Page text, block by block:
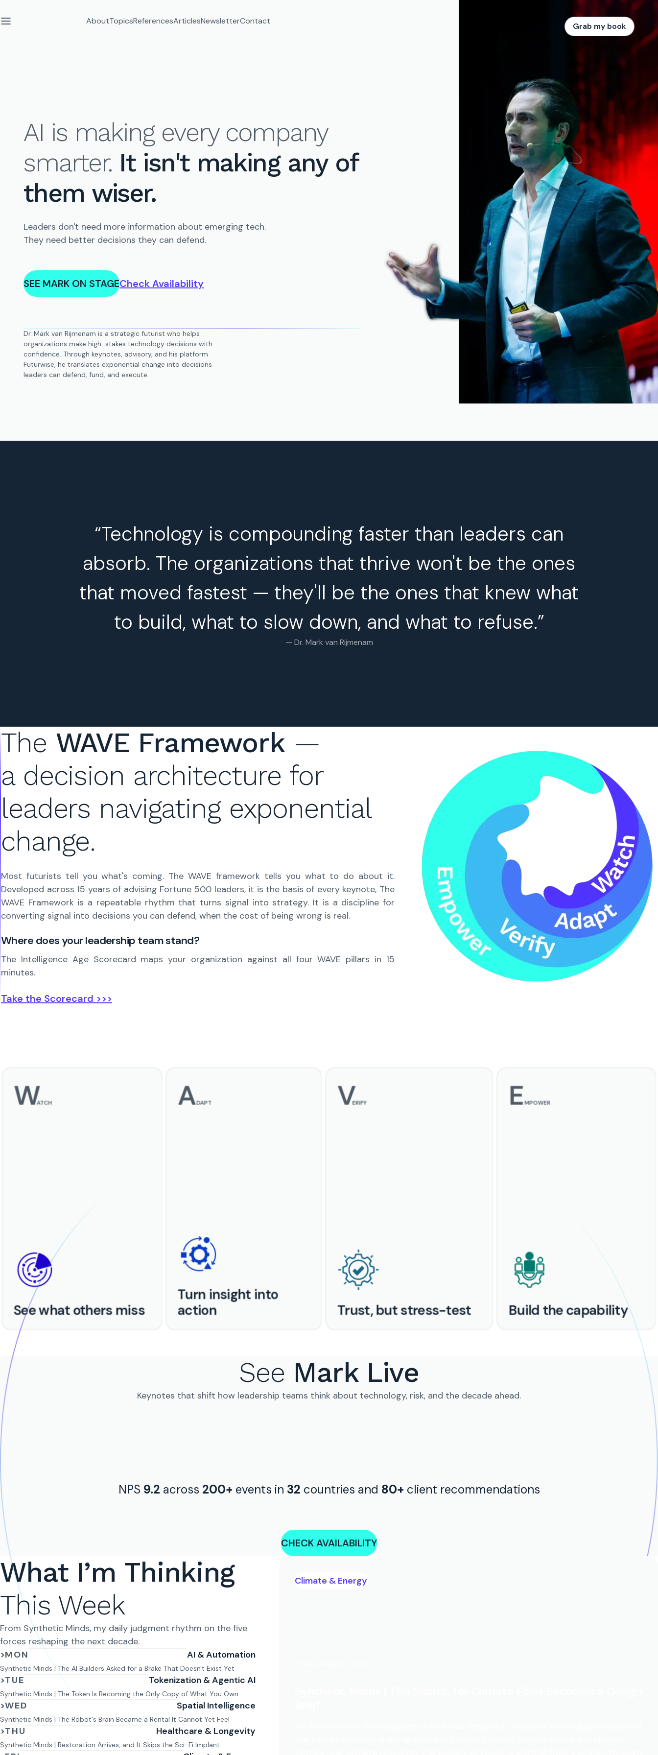
AboutTopicsReferencesArticlesNewsletterContact
Grab my book
AI is making every company
smarter. It isn't making any of
them wiser.
Leaders don't need more information about emerging tech.
They need better decisions they can defend.
SEE MARK ON STAGECheck Availability
Dr. Mark van Rijmenam is a strategic futurist who helps
organizations make high-stakes technology decisions with
confidence. Through keynotes, advisory, and his platform
Futurwise, he translates exponential change into decisions
leaders can defend, fund, and execute.
“Technology is compounding faster than leaders can
absorb. The organizations that thrive won't be the ones
that moved fastest — they'll be the ones that knew what
to build, what to slow down, and what to refuse.”
— Dr. Mark van Rijmenam
The WAVE Framework —
a decision architecture for
leaders navigating exponential
change.
Most futurists tell you what's coming. The WAVE framework tells you what to do about it.
Developed across 15 years of advising Fortune 500 leaders, it is the basis of every keynote, The
WAVE Framework is a repeatable rhythm that turns signal into strategy. It is a discipline for
converting signal into decisions you can defend, when the cost of being wrong is real.
Where does your leadership team stand?
The Intelligence Age Scorecard maps your organization against all four WAVE pillars in 15
minutes.
Take the Scorecard >>>
Watch
WATCH
See what others miss
Adapt
ADAPT
Turn insight into
action
Verify
VERIFY
Trust, but stress-test
Empower
EMPOWER
Build the capability
See Mark Live
Keynotes that shift how leadership teams think about technology, risk, and the decade ahead.
NPS 9.2 across 200+ events in 32 countries and 80+ client recommendations
CHECK AVAILABILITY
Climate & Energy
What I’m Thinking
This Week
From Synthetic Minds, my daily judgment rhythm on the five
forces reshaping the next decade.
>MON AI & Automation
Monday issue:
Synthetic Minds | The AI Builders Asked for a Brake That Doesn't Exist Yet
>TUE Tokenization & Agentic AI
Tuesday issue:
Synthetic Minds | The Token Is Becoming the Only Copy of What You Own
>WED Spatial Intelligence
Wednesday issue:
Synthetic Minds | The Robot's Brain Became a Rental It Cannot Yet Feel
>THU Healthcare & Longevity
Thursday issue:
Synthetic Minds | Restoration Arrives, and It Skips the Sci-Fi Implant